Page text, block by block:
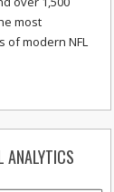
most
of modern NFL
ANALYTICS